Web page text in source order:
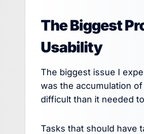
The Biggest
Usability
The biggest issue I
was the accumulation
difficult than it needed
Tasks that should have